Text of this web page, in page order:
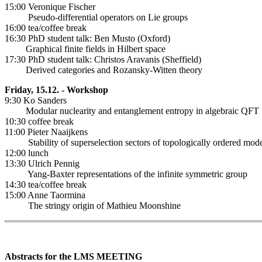
15:00 Veronique Fischer
Pseudo-differential operators on Lie groups
16:00 tea/coffee break
16:30 PhD student talk: Ben Musto (Oxford)
Graphical finite fields in Hilbert space
17:30 PhD student talk: Christos Aravanis (Sheffield)
Derived categories and Rozansky-Witten theory
Friday, 15.12. - Workshop
9:30 Ko Sanders
Modular nuclearity and entanglement entropy in algebraic QFT
10:30 coffee break
11:00 Pieter Naaijkens
Stability of superselection sectors of topologically ordered
12:00 lunch
13:30 Ulrich Pennig
Yang-Baxter representations of the infinite symmetric group
14:30 tea/coffee break
15:00 Anne Taormina
The stringy origin of Mathieu Moonshine
Abstracts for the LMS MEETING